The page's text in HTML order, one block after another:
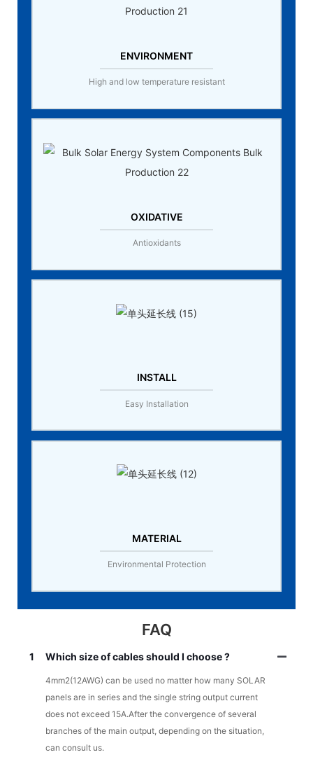
ENVIRONMENT
High and low temperature resistant
OXIDATIVE
Antioxidants
INSTALL
Easy Installation
MATERIAL
Environmental Protection
FAQ
1 Which size of cables should I choose ?
4mm2(12AWG) can be used no matter how many SOLAR
panels are in series and the single string output current
does not exceed 15A.After the convergence of several
branches of the main output, depending on the situation,
can consult us.